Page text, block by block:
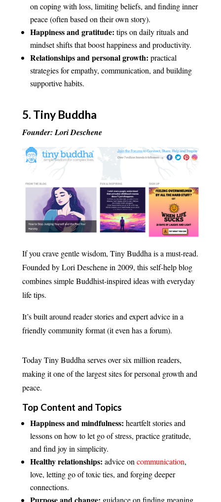
on coping with loss, limiting beliefs, and finding inner
peace (often based on their own story).
Happiness and gratitude: tips on daily rituals and
mindset shifts that boost happiness and productivity.
Relationships and personal growth: practical
strategies for empathy, communication, and building
supportive habits.
5. Tiny Buddha
Founder: Lori Deschene
If you crave gentle wisdom, Tiny Buddha is a must-read.
Founded by Lori Deschene in 2009, this self-help blog
combines simple Buddhist-inspired ideas with everyday
life tips.
It’s built around reader stories and expert advice in a
friendly community format (it even has a forum).
Today Tiny Buddha serves over six million readers,
making it one of the largest sites for personal growth and
peace.
Top Content and Topics
Happiness and mindfulness: heartfelt stories and
lessons on how to let go of stress, practice gratitude,
and find joy in simplicity.
Healthy relationships: advice on communication,
love, letting go of toxic ties, and forging deeper
connections.
guidance on finding meaning,